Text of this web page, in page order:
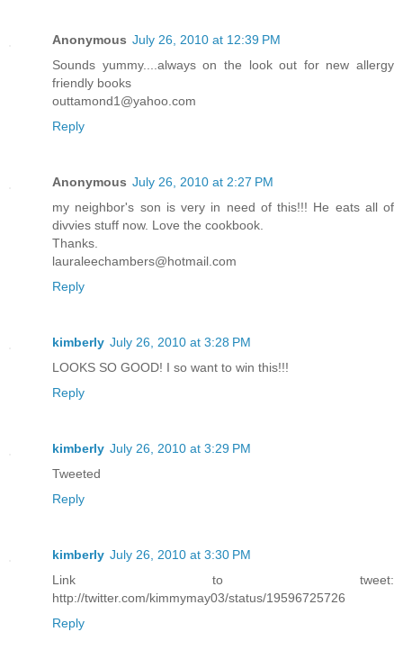
Anonymous July 26, 2010 at 12:39 PM
Sounds yummy....always on the look out for new allergy
friendly books
outtamond1@yahoo.com
Reply
Anonymous July 26, 2010 at 2:27 PM
my neighbor's son is very in need of this!!! He eats all of
divvies stuff now. Love the cookbook.
Thanks.
lauraleechambers@hotmail.com
Reply
kimberly July 26, 2010 at 3:28 PM
LOOKS SO GOOD! I so want to win this!!!
Reply
kimberly July 26, 2010 at 3:29 PM
Tweeted
Reply
kimberly July 26, 2010 at 3:30 PM
Link to tweet:
http://twitter.com/kimmymay03/status/19596725726
Reply